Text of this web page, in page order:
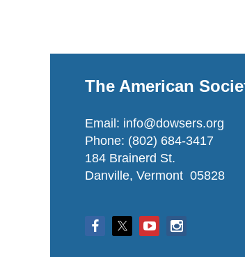
The American
Email: info@dowsers.org
Phone: (802) 684-3417
184 Brainerd St.
Danville, Vermont 05828